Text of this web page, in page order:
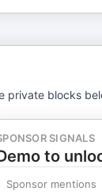
private blocks
SIGNALS
to
Sponsor mentions